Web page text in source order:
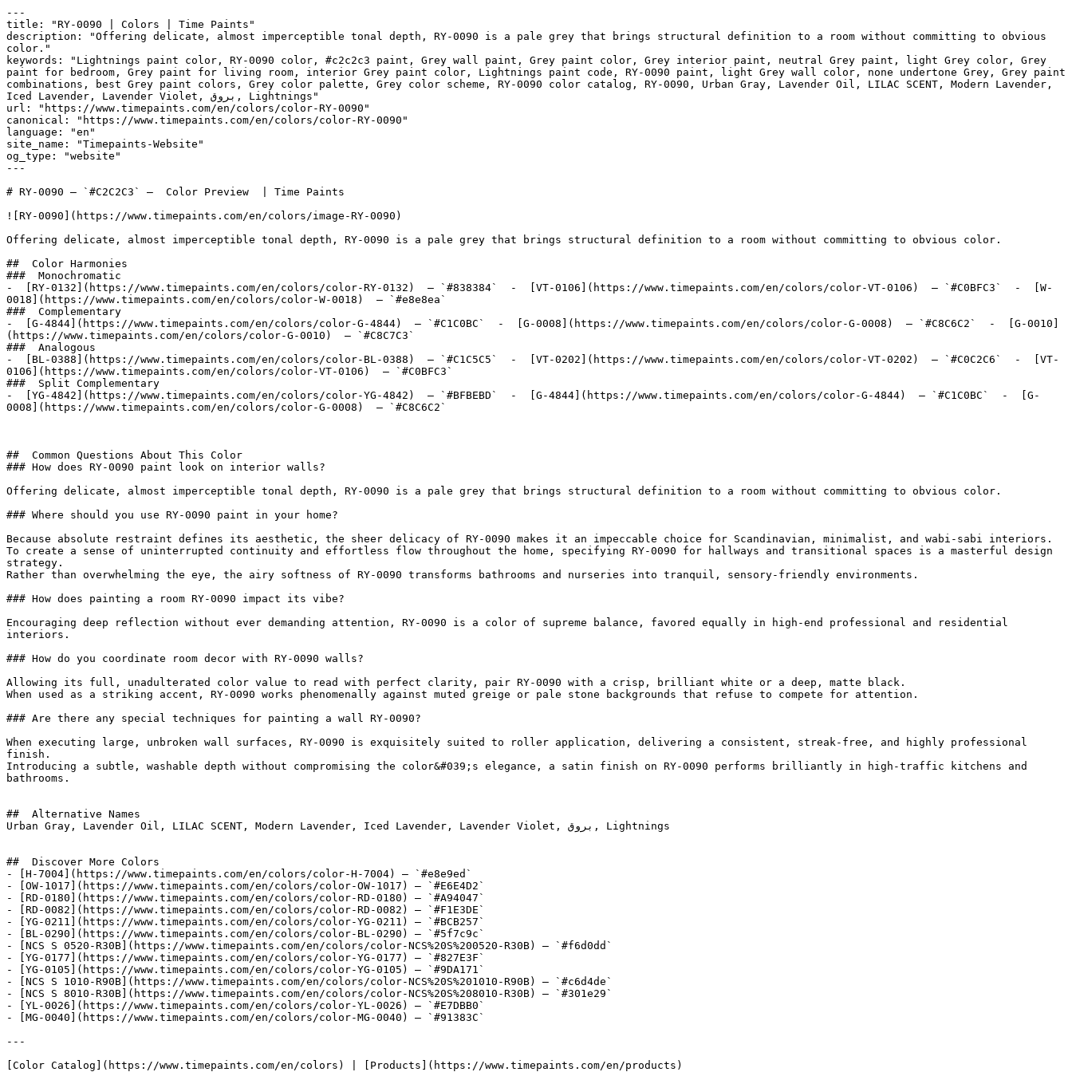
---
title: "RY-0090 | Colors | Time Paints"
description: "Offering delicate, almost imperceptible tonal depth, RY-0090 is a pale grey that brings structural definition to a room without committing to obvious
color."
keywords: "Lightnings paint color, RY-0090 color, #c2c2c3 paint, Grey wall paint, Grey paint color, Grey interior paint, neutral Grey paint, light Grey color, Grey
paint for bedroom, Grey paint for living room, interior Grey paint color, Lightnings paint code, RY-0090 paint, light Grey wall color, none undertone Grey, Grey paint
combinations, best Grey paint colors, Grey color palette, Grey color scheme, RY-0090 color catalog, RY-0090, Urban Gray, Lavender Oil, LILAC SCENT, Modern Lavender,
Iced Lavender, Lavender Violet, بروق, Lightnings"
url: "https://www.timepaints.com/en/colors/color-RY-0090"
canonical: "https://www.timepaints.com/en/colors/color-RY-0090"
language: "en"
site_name: "Timepaints-Website"
og_type: "website"
---
# RY-0090 — `#C2C2C3` —  Color Preview  | Time Paints
![RY-0090](https://www.timepaints.com/en/colors/image-RY-0090)
Offering delicate, almost imperceptible tonal depth, RY-0090 is a pale grey that brings structural definition to a room without committing to obvious color.
##  Color Harmonies
###  Monochromatic
-  [RY-0132](https://www.timepaints.com/en/colors/color-RY-0132)  — `#838384`  -  [VT-0106](https://www.timepaints.com/en/colors/color-VT-0106)  — `#C0BFC3`  -  [W-
0018](https://www.timepaints.com/en/colors/color-W-0018)  — `#e8e8ea`
###  Complementary
-  [G-4844](https://www.timepaints.com/en/colors/color-G-4844)  — `#C1C0BC`  -  [G-0008](https://www.timepaints.com/en/colors/color-G-0008)  — `#C8C6C2`  -  [G-0010]
(https://www.timepaints.com/en/colors/color-G-0010)  — `#C8C7C3`
###  Analogous
-  [BL-0388](https://www.timepaints.com/en/colors/color-BL-0388)  — `#C1C5C5`  -  [VT-0202](https://www.timepaints.com/en/colors/color-VT-0202)  — `#C0C2C6`  -  [VT-
0106](https://www.timepaints.com/en/colors/color-VT-0106)  — `#C0BFC3`
###  Split Complementary
-  [YG-4842](https://www.timepaints.com/en/colors/color-YG-4842)  — `#BFBEBD`  -  [G-4844](https://www.timepaints.com/en/colors/color-G-4844)  — `#C1C0BC`  -  [G-
0008](https://www.timepaints.com/en/colors/color-G-0008)  — `#C8C6C2`
##  Common Questions About This Color
### How does RY-0090 paint look on interior walls?
Offering delicate, almost imperceptible tonal depth, RY-0090 is a pale grey that brings structural definition to a room without committing to obvious color.
### Where should you use RY-0090 paint in your home?
Because absolute restraint defines its aesthetic, the sheer delicacy of RY-0090 makes it an impeccable choice for Scandinavian, minimalist, and wabi-sabi interiors.
To create a sense of uninterrupted continuity and effortless flow throughout the home, specifying RY-0090 for hallways and transitional spaces is a masterful design
strategy.
Rather than overwhelming the eye, the airy softness of RY-0090 transforms bathrooms and nurseries into tranquil, sensory-friendly environments.
### How does painting a room RY-0090 impact its vibe?
Encouraging deep reflection without ever demanding attention, RY-0090 is a color of supreme balance, favored equally in high-end professional and residential
interiors.
### How do you coordinate room decor with RY-0090 walls?
Allowing its full, unadulterated color value to read with perfect clarity, pair RY-0090 with a crisp, brilliant white or a deep, matte black.
When used as a striking accent, RY-0090 works phenomenally against muted greige or pale stone backgrounds that refuse to compete for attention.
### Are there any special techniques for painting a wall RY-0090?
When executing large, unbroken wall surfaces, RY-0090 is exquisitely suited to roller application, delivering a consistent, streak-free, and highly professional
finish.
Introducing a subtle, washable depth without compromising the color&#039;s elegance, a satin finish on RY-0090 performs brilliantly in high-traffic kitchens and
bathrooms.
##  Alternative Names
Urban Gray, Lavender Oil, LILAC SCENT, Modern Lavender, Iced Lavender, Lavender Violet, بروق, Lightnings
##  Discover More Colors
- [H-7004](https://www.timepaints.com/en/colors/color-H-7004) — `#e8e9ed`
- [OW-1017](https://www.timepaints.com/en/colors/color-OW-1017) — `#E6E4D2`
- [RD-0180](https://www.timepaints.com/en/colors/color-RD-0180) — `#A94047`
- [RD-0082](https://www.timepaints.com/en/colors/color-RD-0082) — `#F1E3DE`
- [YG-0211](https://www.timepaints.com/en/colors/color-YG-0211) — `#BCB257`
- [BL-0290](https://www.timepaints.com/en/colors/color-BL-0290) — `#5f7c9c`
- [NCS S 0520-R30B](https://www.timepaints.com/en/colors/color-NCS%20S%200520-R30B) — `#f6d0dd`
- [YG-0177](https://www.timepaints.com/en/colors/color-YG-0177) — `#827E3F`
- [YG-0105](https://www.timepaints.com/en/colors/color-YG-0105) — `#9DA171`
- [NCS S 1010-R90B](https://www.timepaints.com/en/colors/color-NCS%20S%201010-R90B) — `#c6d4de`
- [NCS S 8010-R30B](https://www.timepaints.com/en/colors/color-NCS%20S%208010-R30B) — `#301e29`
- [YL-0026](https://www.timepaints.com/en/colors/color-YL-0026) — `#E7DBB0`
- [MG-0040](https://www.timepaints.com/en/colors/color-MG-0040) — `#91383C`
---